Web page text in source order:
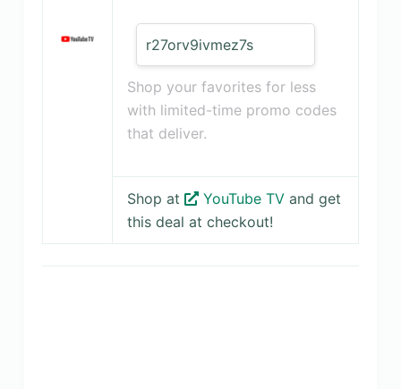
r27orv9ivmez7s
Shop your favorites for less
with limited-time promo codes
that deliver.
Shop at YouTube TVand get
this deal at checkout!